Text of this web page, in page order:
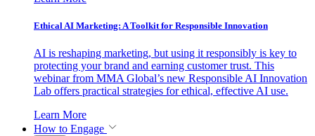
Ethical AI Marketing: A Toolkit for Responsible Innovation
AI is reshaping marketing, but using it responsibly is key to
protecting your brand and earning customer trust. This
webinar from MMA Global’s new Responsible AI Innovation
Lab offers practical strategies for ethical, effective AI use.
Learn More
How to Engage